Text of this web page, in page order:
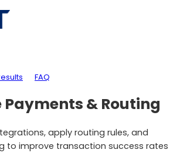
FAQ
Payments & Routing
apply routing rules, and
to improve transaction success rates